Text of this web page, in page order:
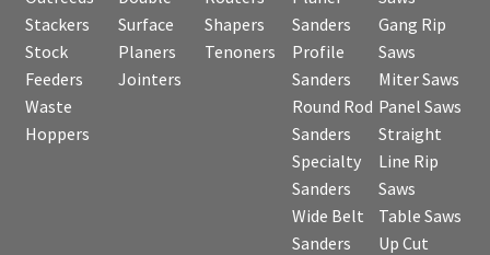
Stackers
Stock
Feeders
Waste
Hoppers
Surface
Planers
Jointers
Shapers
Tenoners
Sanders
Profile
Sanders
Round Rod
Sanders
Specialty
Sanders
Wide Belt
Sanders
Gang Rip
Saws
Miter Saws
Panel Saws
Straight
Line Rip
Saws
Table Saws
Up Cut